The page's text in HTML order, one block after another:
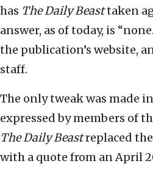
has The Daily Beasttaken
answer, as of today, is
the publication’s website,
staff.
The only tweak was made
expressed by members of
The Daily Beastreplaced
with a quote from an April